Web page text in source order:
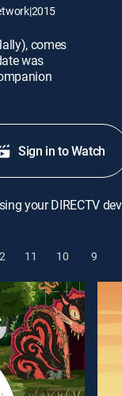
|2015
comes
was
Sign in to Watch
your DIRECTV
11 10 9